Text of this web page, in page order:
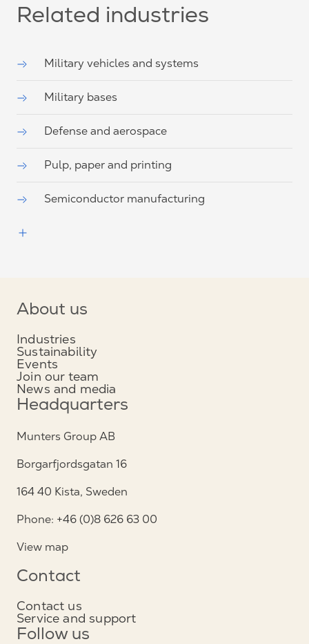
Related industries
Military vehicles and systems
Military bases
Defense and aerospace
Pulp, paper and printing
Semiconductor manufacturing
About us
Industries
Sustainability
Events
Join our team
News and media
Headquarters
Munters Group AB
Borgarfjordsgatan 16
164 40 Kista, Sweden
Phone: +46 (0)8 626 63 00
View map
Contact
Contact us
Service and support
Follow us